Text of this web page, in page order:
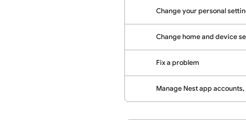
Change your personal
Change home and device
Fix a problem
Manage Nest app